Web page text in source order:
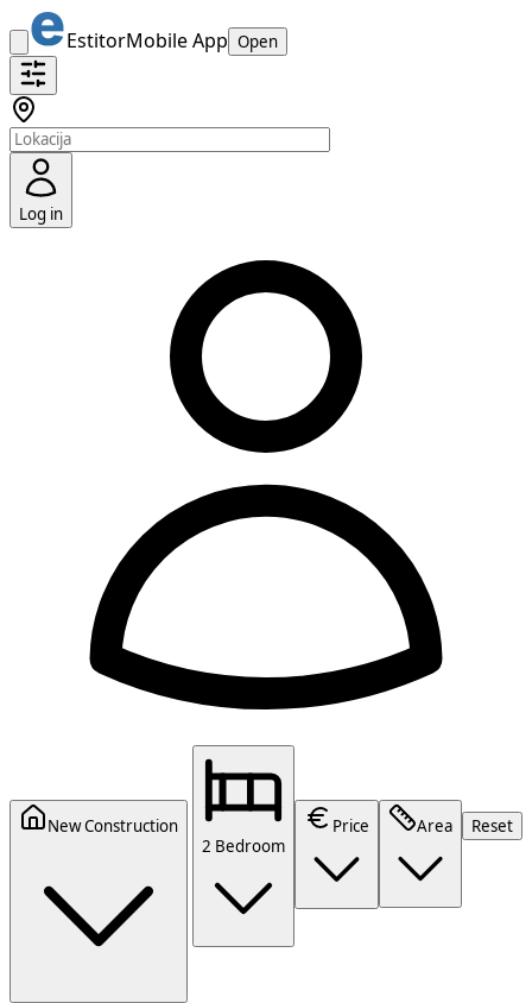
EstitorMobile App Open
Log in
New Construction
2 Bedroom
Price Area Reset